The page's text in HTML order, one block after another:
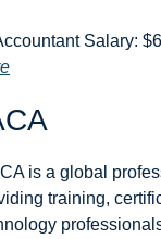
Salary:
is a global
training,